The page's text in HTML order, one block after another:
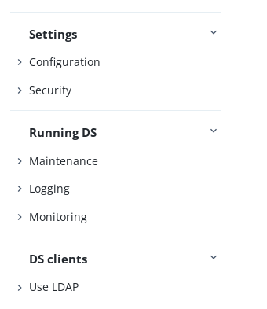
Settings
Configuration
Security
Running DS
Maintenance
Logging
Monitoring
DS clients
Use LDAP